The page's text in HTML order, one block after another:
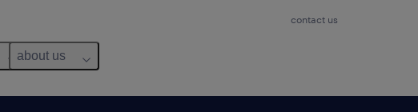
contact us
about us